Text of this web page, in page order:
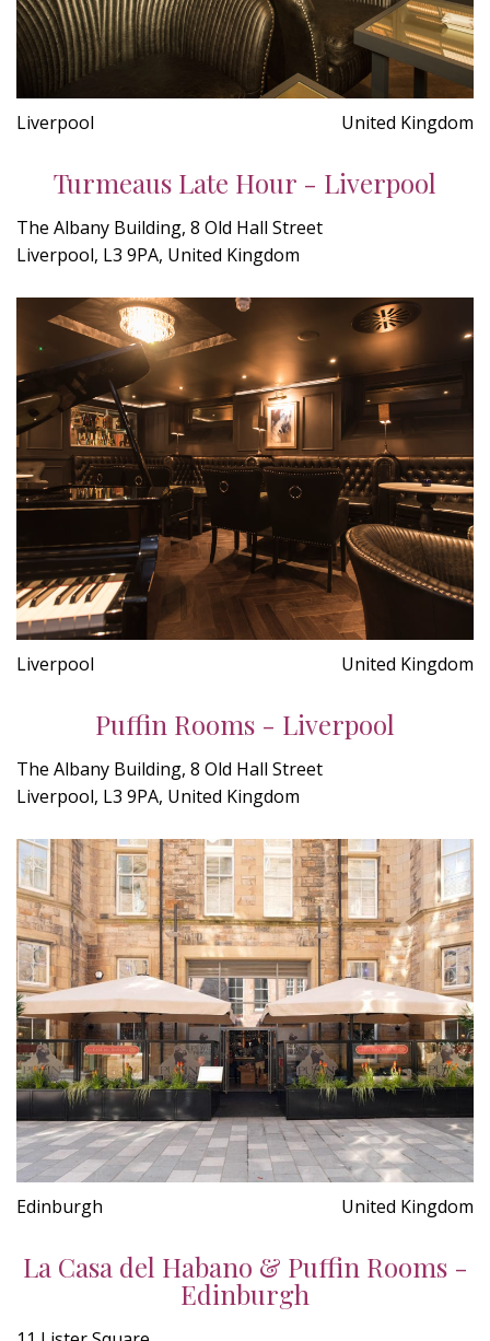
Liverpool United Kingdom
Turmeaus Late Hour - Liverpool
The Albany Building, 8 Old Hall Street
Liverpool, L3 9PA, United Kingdom
Liverpool United Kingdom
Puffin Rooms - Liverpool
The Albany Building, 8 Old Hall Street
Liverpool, L3 9PA, United Kingdom
Edinburgh United Kingdom
La Casa del Habano & Puffin Rooms -
Edinburgh